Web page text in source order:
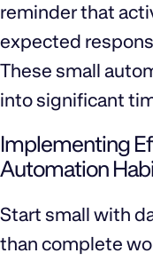
reminder that
expected
These small
into significant
Implementing
Automation
Start small with
than complete